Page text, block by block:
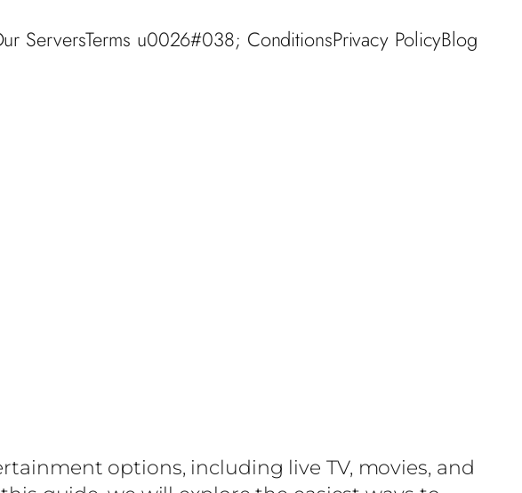
ServersTerms u0026#038; ConditionsPrivacy PolicyBlog
options, including live TV, movies, and